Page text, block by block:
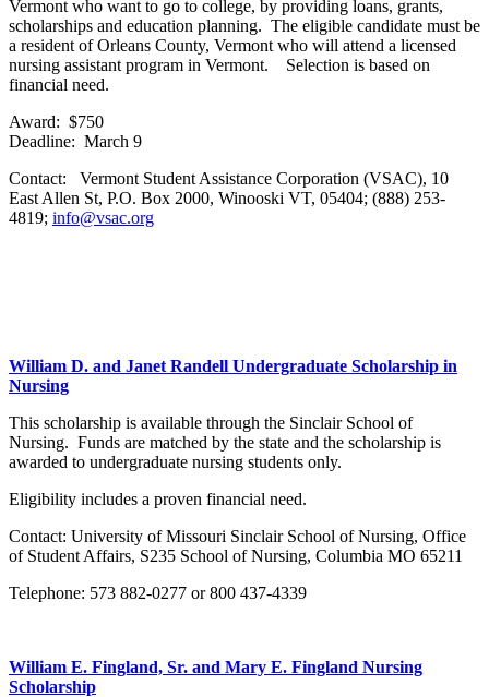
Vermont who want to go to college, by providing loans, grants,
scholarships and education planning. The eligible candidate must be
a resident of Orleans County, Vermont who will attend a licensed
nursing assistant program in Vermont. Selection is based on
financial need.
Award: $750
Deadline: March 9
Contact: Vermont Student Assistance Corporation (VSAC), 10
East Allen St, P.O. Box 2000, Winooski VT, 05404; (888) 253-
4819; info@vsac.org
William D. and Janet Randell Undergraduate Scholarship in
Nursing
This scholarship is available through the Sinclair School of
Nursing. Funds are matched by the state and the scholarship is
awarded to undergraduate nursing students only.
Eligibility includes a proven financial need.
Contact: University of Missouri Sinclair School of Nursing, Office
of Student Affairs, S235 School of Nursing, Columbia MO 65211
Telephone: 573 882-0277 or 800 437-4339
William E. Fingland, Sr. and Mary E. Fingland Nursing
Scholarship